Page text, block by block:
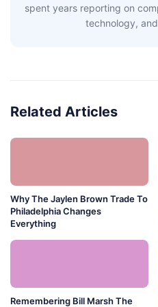
spent years reporting on
technology,
Related Articles
Why The Jaylen Brown Trade To
Philadelphia Changes
Everything
Remembering Bill Marsh The